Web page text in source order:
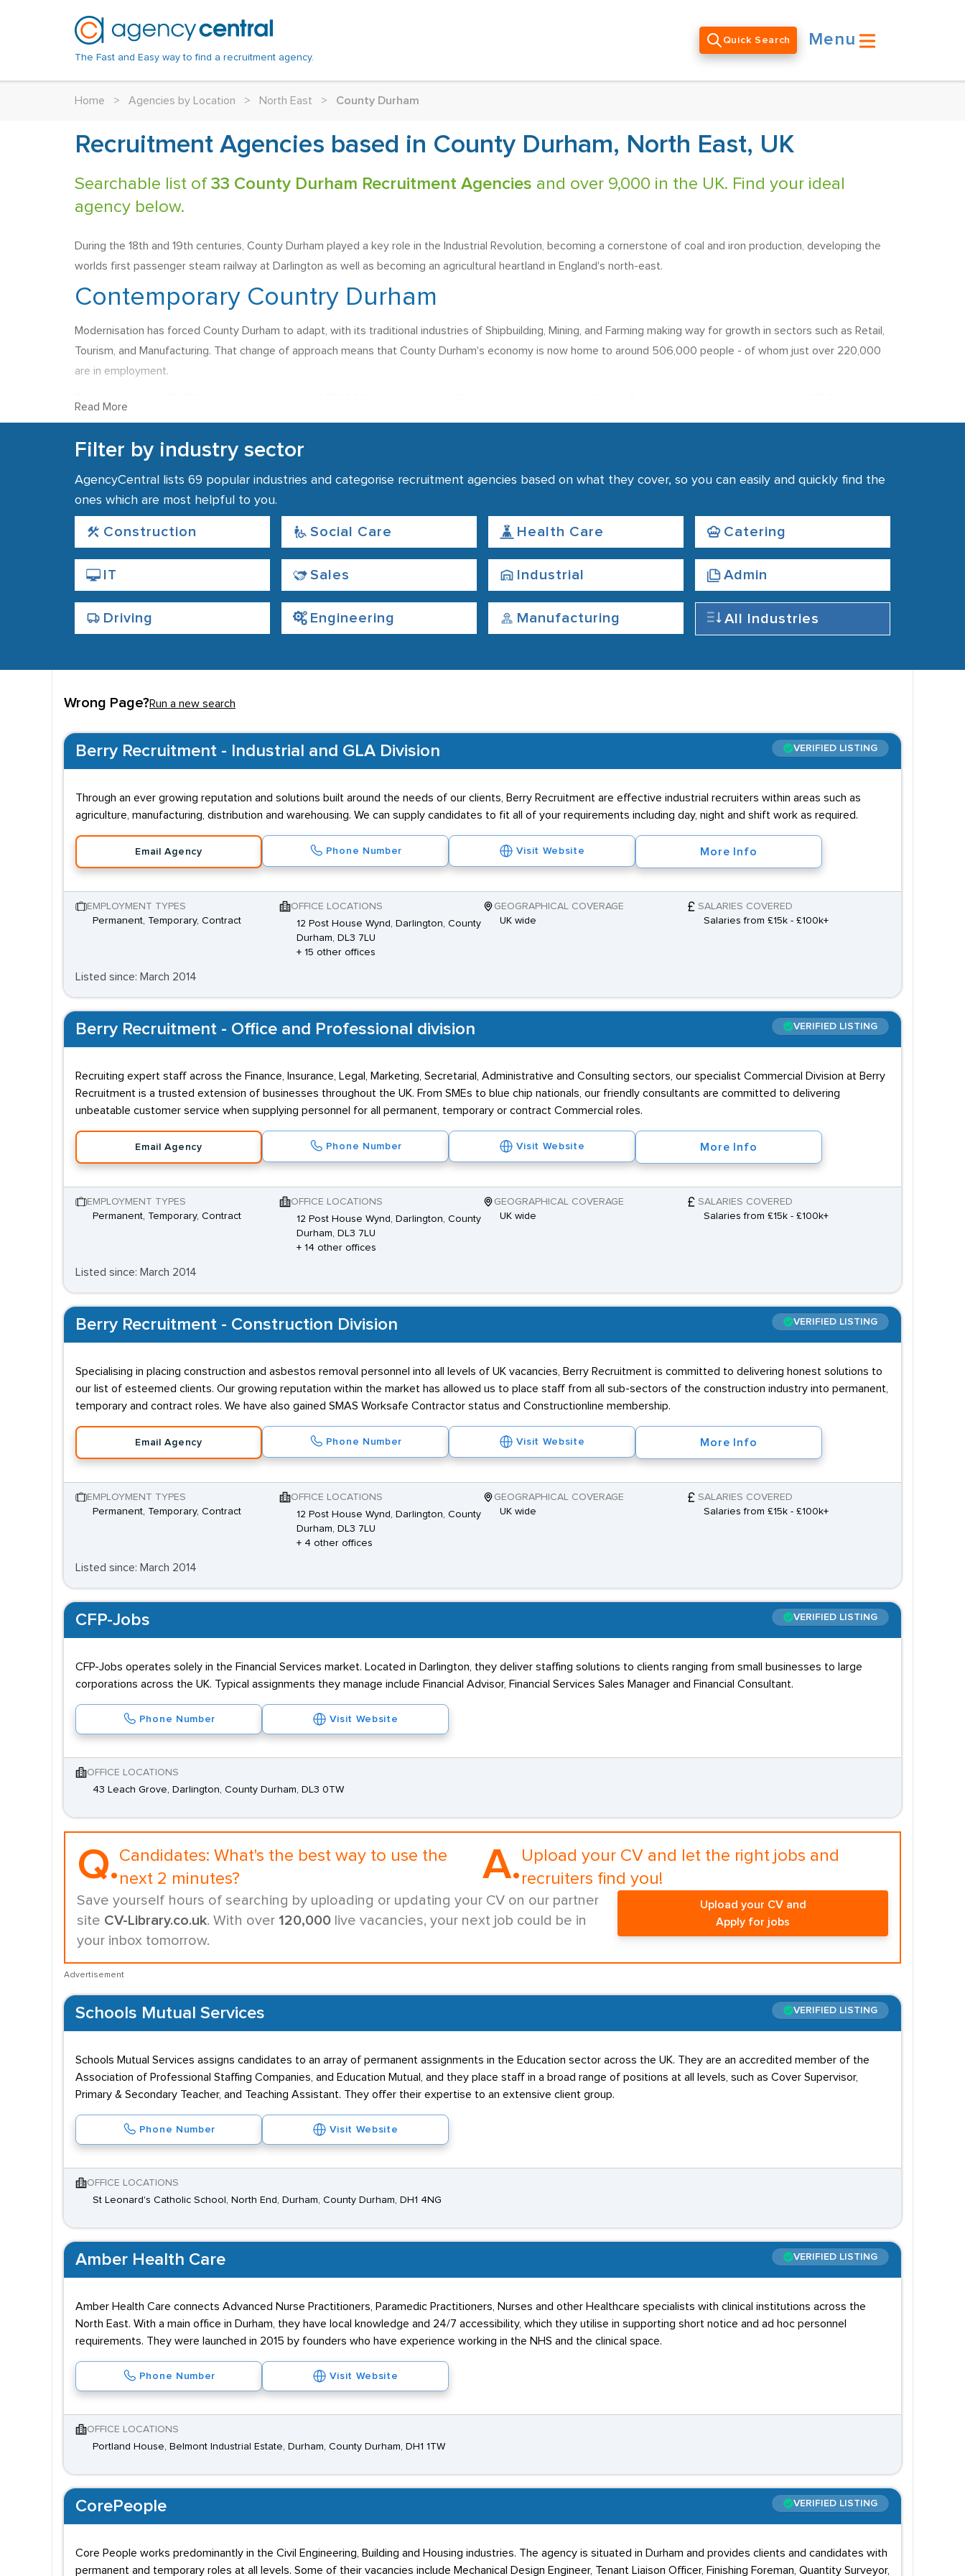
The Fast and Easy way to find a recruitment agency.
Quick Search Menu
Home > Agencies by Location > North East > County Durham
Recruitment Agencies based in County Durham, North East, UK
Searchable list of 33 County Durham Recruitment Agencies and over 9,000 in the UK. Find your ideal
agency below.
During the 18th and 19th centuries, County Durham played a key role in the Industrial Revolution, becoming a cornerstone of coal and iron production, developing the
worlds first passenger steam railway at Darlington as well as becoming an agricultural heartland in England's north-east.
Contemporary Country Durham
Modernisation has forced County Durham to adapt, with its traditional industries of Shipbuilding, Mining, and Farming making way for growth in sectors such as Retail,
Tourism, and Manufacturing. That change of approach means that County Durham's economy is now home to around 506,000 people - of whom just over 220,000
are in employment.
Recruitment and employment in County Durham
Recruitment agencies are most likely to place staff in employment in the urban centres of Durham and Darlington. The Public Sector accounts for around 45% of
employment in Durham, reflecting the presence of its university, major hospitals, and the headquarters of Durham County Council.
which, while lower than average for the north-east of England, is higher than the average figure across the UK. The average weekly pay in the region comes in below
£500, which is also below the national average.
Read More
Filter by industry sector
AgencyCentral lists 69 popular industries and categorise recruitment agencies based on what they cover, so you can easily and quickly find the
ones which are most helpful to you.
Construction Social Care Health Care Catering
IT Sales Industrial Admin
Driving Engineering Manufacturing All Industries
Wrong Page?Run a new search
Berry Recruitment - Industrial and GLA Division VERIFIED LISTING
Through an ever growing reputation and solutions built around the needs of our clients, Berry Recruitment are effective industrial recruiters within areas such as
agriculture, manufacturing, distribution and warehousing. We can supply candidates to fit all of your requirements including day, night and shift work as required.
Email Agency Phone Number Visit Website More Info
EMPLOYMENT TYPES
Permanent, Temporary, Contract
OFFICE LOCATIONS
12 Post House Wynd, Darlington, County
Durham, DL3 7LU
+ 15 other offices
GEOGRAPHICAL COVERAGE
UK wide
SALARIES COVERED
Salaries from £15k - £100k+
Listed since: March 2014
Berry Recruitment - Office and Professional division VERIFIED LISTING
Recruiting expert staff across the Finance, Insurance, Legal, Marketing, Secretarial, Administrative and Consulting sectors, our specialist Commercial Division at Berry
Recruitment is a trusted extension of businesses throughout the UK. From SMEs to blue chip nationals, our friendly consultants are committed to delivering
unbeatable customer service when supplying personnel for all permanent, temporary or contract Commercial roles.
Email Agency Phone Number Visit Website More Info
EMPLOYMENT TYPES
Permanent, Temporary, Contract
OFFICE LOCATIONS
12 Post House Wynd, Darlington, County
Durham, DL3 7LU
+ 14 other offices
GEOGRAPHICAL COVERAGE
UK wide
SALARIES COVERED
Salaries from £15k - £100k+
Listed since: March 2014
Berry Recruitment - Construction Division VERIFIED LISTING
Specialising in placing construction and asbestos removal personnel into all levels of UK vacancies, Berry Recruitment is committed to delivering honest solutions to
our list of esteemed clients. Our growing reputation within the market has allowed us to place staff from all sub-sectors of the construction industry into permanent,
temporary and contract roles. We have also gained SMAS Worksafe Contractor status and Constructionline membership.
Email Agency Phone Number Visit Website More Info
EMPLOYMENT TYPES
Permanent, Temporary, Contract
OFFICE LOCATIONS
12 Post House Wynd, Darlington, County
Durham, DL3 7LU
+ 4 other offices
GEOGRAPHICAL COVERAGE
UK wide
SALARIES COVERED
Salaries from £15k - £100k+
Listed since: March 2014
CFP-Jobs VERIFIED LISTING
CFP-Jobs operates solely in the Financial Services market. Located in Darlington, they deliver staffing solutions to clients ranging from small businesses to large
corporations across the UK. Typical assignments they manage include Financial Advisor, Financial Services Sales Manager and Financial Consultant.
Phone Number Visit Website
OFFICE LOCATIONS
43 Leach Grove, Darlington, County Durham, DL3 0TW
Q.Candidates: What's the best way to use the
next 2 minutes?
A. Upload your CV and let the right jobs and
recruiters find you!
Save yourself hours of searching by uploading or updating your CV on our partner
site CV-Library.co.uk. With over 120,000 live vacancies, your next job could be in
your inbox tomorrow.
Upload your CV and
Apply for jobs
Advertisement
Schools Mutual Services VERIFIED LISTING
Schools Mutual Services assigns candidates to an array of permanent assignments in the Education sector across the UK. They are an accredited member of the
Association of Professional Staffing Companies, and Education Mutual, and they place staff in a broad range of positions at all levels, such as Cover Supervisor,
Primary & Secondary Teacher, and Teaching Assistant. They offer their expertise to an extensive client group.
Phone Number Visit Website
OFFICE LOCATIONS
St Leonard's Catholic School, North End, Durham, County Durham, DH1 4NG
Amber Health Care VERIFIED LISTING
Amber Health Care connects Advanced Nurse Practitioners, Paramedic Practitioners, Nurses and other Healthcare specialists with clinical institutions across the
North East. With a main office in Durham, they have local knowledge and 24/7 accessibility, which they utilise in supporting short notice and ad hoc personnel
requirements. They were launched in 2015 by founders who have experience working in the NHS and the clinical space.
Phone Number Visit Website
OFFICE LOCATIONS
Portland House, Belmont Industrial Estate, Durham, County Durham, DH1 1TW
CorePeople VERIFIED LISTING
Core People works predominantly in the Civil Engineering, Building and Housing industries. The agency is situated in Durham and provides clients and candidates with
permanent and temporary roles at all levels. Some of their vacancies include Mechanical Design Engineer, Tenant Liaison Officer, Finishing Foreman, Quantity Surveyor,